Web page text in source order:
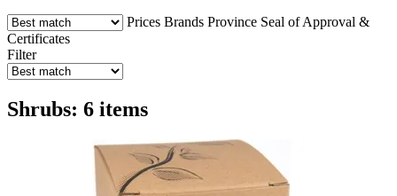
Prices Brands Province Seal of Approval &
Certificates
Filter
Shrubs: 6 items